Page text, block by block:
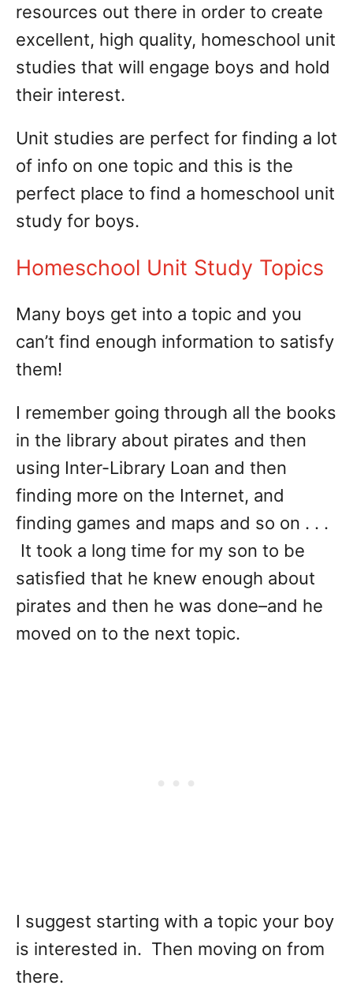
resources out there in order to create
excellent, high quality, homeschool unit
studies that will engage boys and hold
their interest.
Unit studies are perfect for finding a lot
of info on one topic and this is the
perfect place to find a homeschool unit
study for boys.
Homeschool Unit Study Topics
Many boys get into a topic and you
can’t find enough information to satisfy
them!
I remember going through all the books
in the library about pirates and then
using Inter-Library Loan and then
finding more on the Internet, and
finding games and maps and so on . . .
It took a long time for my son to be
satisfied that he knew enough about
pirates and then he was done–and he
moved on to the next topic.
I suggest starting with a topic your boy
is interested in. Then moving on from
there.